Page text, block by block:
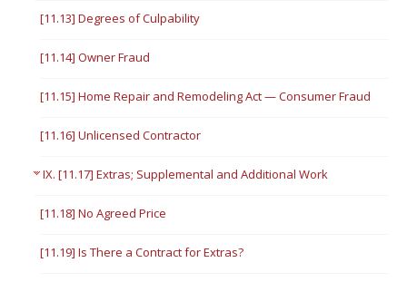
[11.13] Degrees of Culpability
[11.14] Owner Fraud
[11.15] Home Repair and Remodeling Act — Consumer Fraud
[11.16] Unlicensed Contractor
IX. [11.17] Extras; Supplemental and Additional Work
[11.18] No Agreed Price
[11.19] Is There a Contract for Extras?